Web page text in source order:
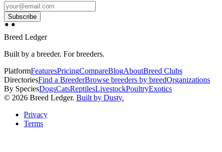
Subscribe
Breed Ledger
Built by a breeder. For breeders.
PlatformFeaturesPricingCompareBlogAboutBreed Clubs
DirectoriesFind a BreederBrowse breeders by breedOrganizations
By SpeciesDogsCatsReptilesLivestockPoultryExotics
© 2026 Breed Ledger. Built by Dusty.
Privacy
Terms